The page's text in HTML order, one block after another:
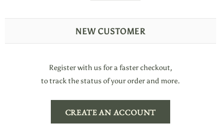
NEW CUSTOMER
Register with us for a faster checkout,
to track the status of your order and more.
CREATE AN ACCOUNT